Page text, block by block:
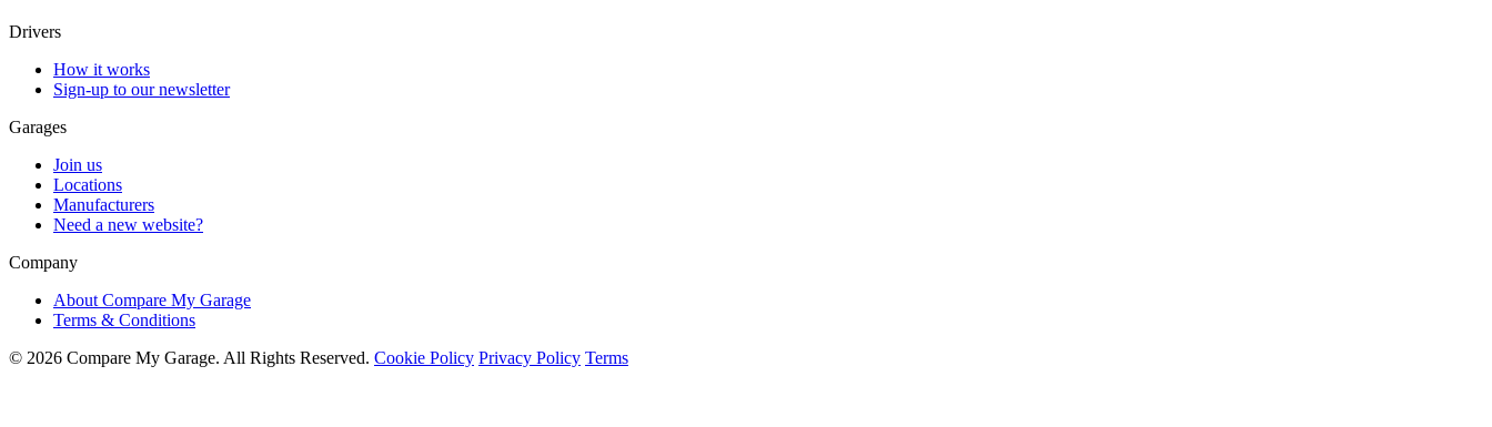
Drivers
How it works
Sign-up to our newsletter
Garages
Join us
Locations
Manufacturers
Need a new website?
Company
About Compare My Garage
Terms & Conditions
© 2026 Compare My Garage. All Rights Reserved. Cookie Policy Privacy Policy Terms